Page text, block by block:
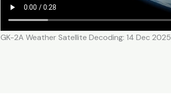
GK-2A Weather Satellite Decoding: 14 Dec 2025